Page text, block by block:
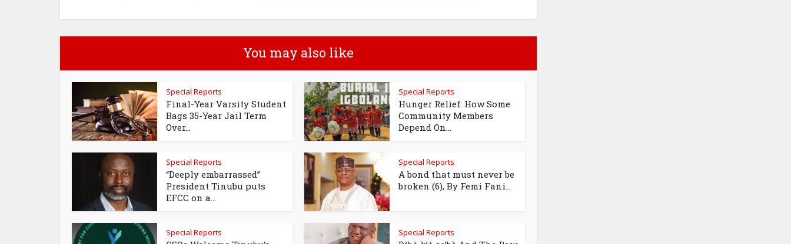
You may also like
Special Reports
Final-Year Varsity Student
Bags 35-Year Jail Term
Over...
Special Reports
Hunger Relief: How Some
Community Members
Depend On...
Special Reports
“Deeply embarrassed”
President Tinubu puts
EFCC on a...
Special Reports
A bond that must never be
broken (6), By Femi Fani...
Special Reports Special Reports